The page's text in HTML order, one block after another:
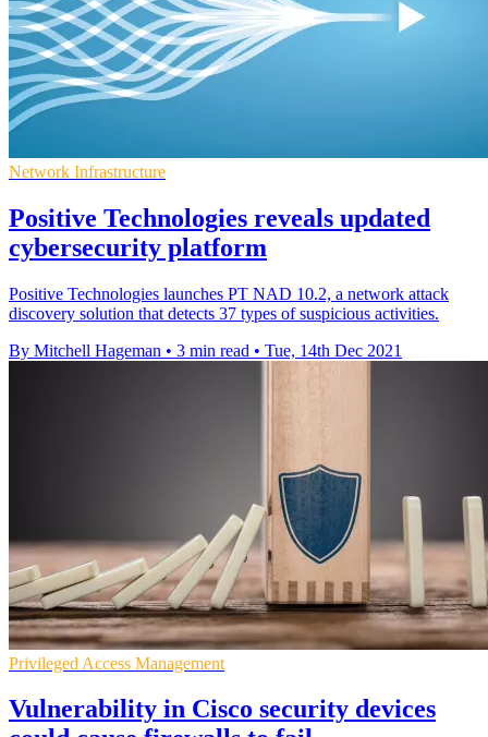
Network Infrastructure
Positive Technologies reveals updated
cybersecurity platform
Positive Technologies launches PT NAD 10.2, a network attack
discovery solution that detects 37 types of suspicious activities.
By Mitchell Hageman • 3 min read • Tue, 14th Dec 2021
Privileged Access Management
Vulnerability in Cisco security devices